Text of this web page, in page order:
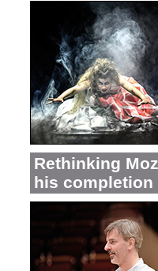
Rethinking
his completion